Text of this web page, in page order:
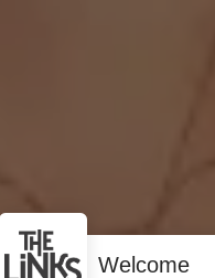
Welcome